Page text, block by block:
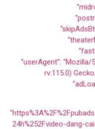
“userAgent”: “Mozilla/
rv:115.0)
24h%252Fvideo-dang-